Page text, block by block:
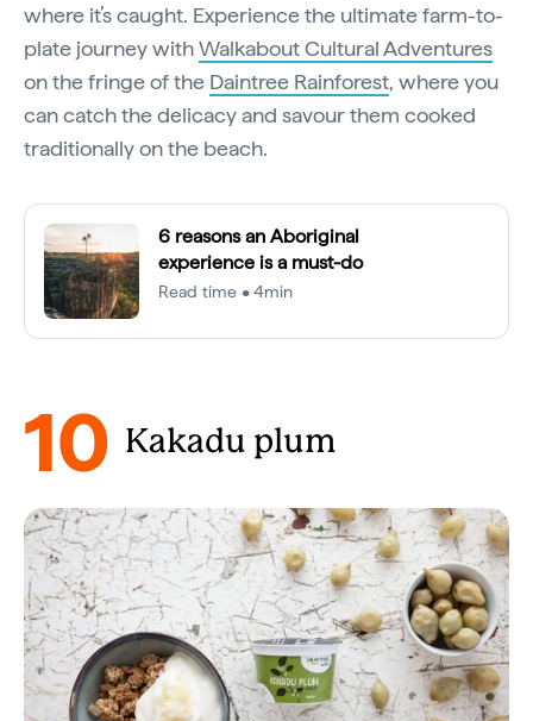
where it’s caught. Experience the ultimate farm-to-
plate journey withWalkabout Cultural Adventures
on the fringe of the Daintree Rainforest, where you
can catch the delicacy and savour them cooked
traditionally on the beach.
6 reasons an Aboriginal
experience is a must-do
Read time • 4min
10 Kakadu plum